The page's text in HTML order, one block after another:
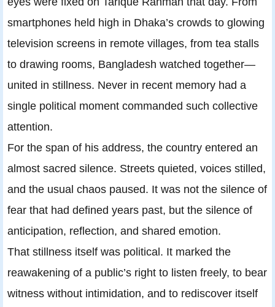
smartphones held high in Dhaka’s crowds to glowing
television screens in remote villages, from tea stalls
to drawing rooms, Bangladesh watched together—
united in stillness. Never in recent memory had a
single political moment commanded such collective
attention.
For the span of his address, the country entered an
almost sacred silence. Streets quieted, voices stilled,
and the usual chaos paused. It was not the silence of
fear that had defined years past, but the silence of
anticipation, reflection, and shared emotion.
That stillness itself was political. It marked the
reawakening of a public’s right to listen freely, to bear
witness without intimidation, and to rediscover itself